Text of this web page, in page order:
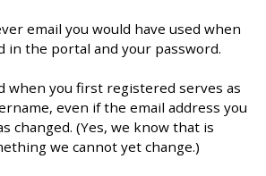
email you would have used when
in the portal and your password.
when you first registered serves as
even if the email address you
changed. (Yes, we know that is
we cannot yet change.)